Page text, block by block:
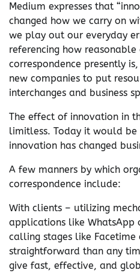
Medium expresses that
changed how we carry on
we play out our everyday
referencing how
correspondence presently
new companies to put
interchanges and business
The effect of innovation in
limitless. Today it would
innovation has changed
A few manners by which
correspondence include:
With clients – utilizing
applications like WhatsApp
calling stages like Facetime
straightforward than any
give fast, effective, and